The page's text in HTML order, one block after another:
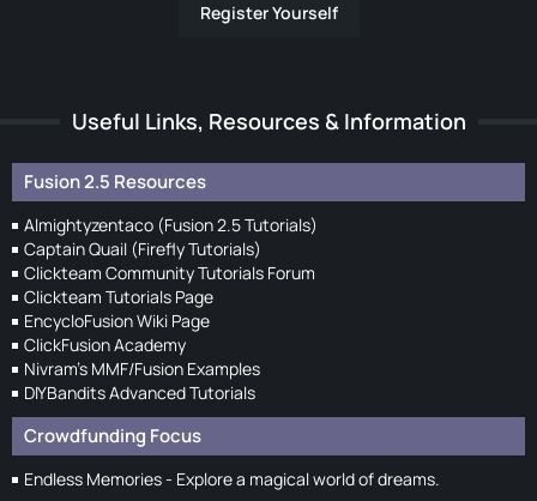
Register Yourself
Useful Links, Resources & Information
Fusion 2.5 Resources
Almightyzentaco (Fusion 2.5 Tutorials)
Captain Quail (Firefly Tutorials)
Clickteam Community Tutorials Forum
Clickteam Tutorials Page
EncycloFusion Wiki Page
ClickFusion Academy
Nivram's MMF/Fusion Examples
DIYBandits Advanced Tutorials
Crowdfunding Focus
Endless Memories - Explore a magical world of dreams.